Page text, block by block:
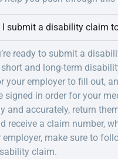
I submit a disability claim
ready to submit a
and long-term
your employer to fill out,
signed in order for your
and accurately, return
receive a claim number,
make sure to
claim.